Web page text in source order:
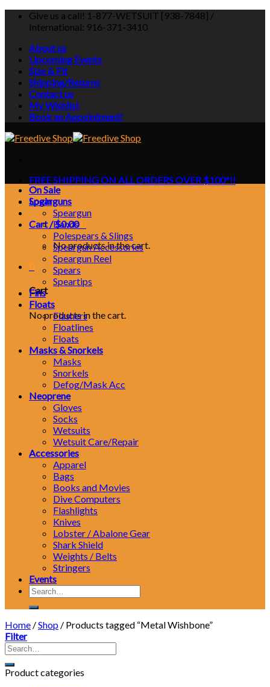
Skip
Give us a call! 1-877-WETSUIT [938-7848] /
International: 916-371-3410
About us
Upcoming Events
Size & Fit
Shipping/Returns
Contact us
My Wishlist
Book an Appointment!
FREE SHIPPING ON ALL ORDERS OVER $100*!!
Login
Cart /$0.00
No products in the cart.
Cart
No products in the cart.
On Sale
Spearguns
Speargun
Bands
Polespears & Slings
Speargun Accessories
Speargun Reel
Spears
Speartips
Fins
Floats
Flashers
Floatlines
Floats
Masks & Snorkels
Masks
Snorkels
Defog/Mask Acc
Neoprene
Gloves
Socks
Wetsuits
Wetsuit Care/Repair
Accessories
Apparel
Bags
Books and Movies
Dive Computers
Flashlights
Knives
Lobster / Abalone Gear
Shark Shield
Weights / Belts
Stringers
Events
Search
for:
Home /Shop / Products tagged “Metal Wishbone”
Filter
Product categories